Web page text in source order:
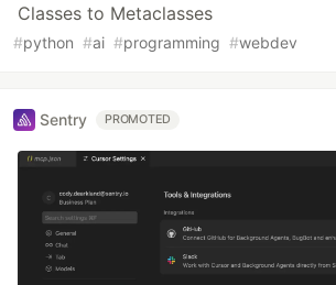
Classes to Metaclasses
#python #ai #programming #webdev
Sentry PROMOTED